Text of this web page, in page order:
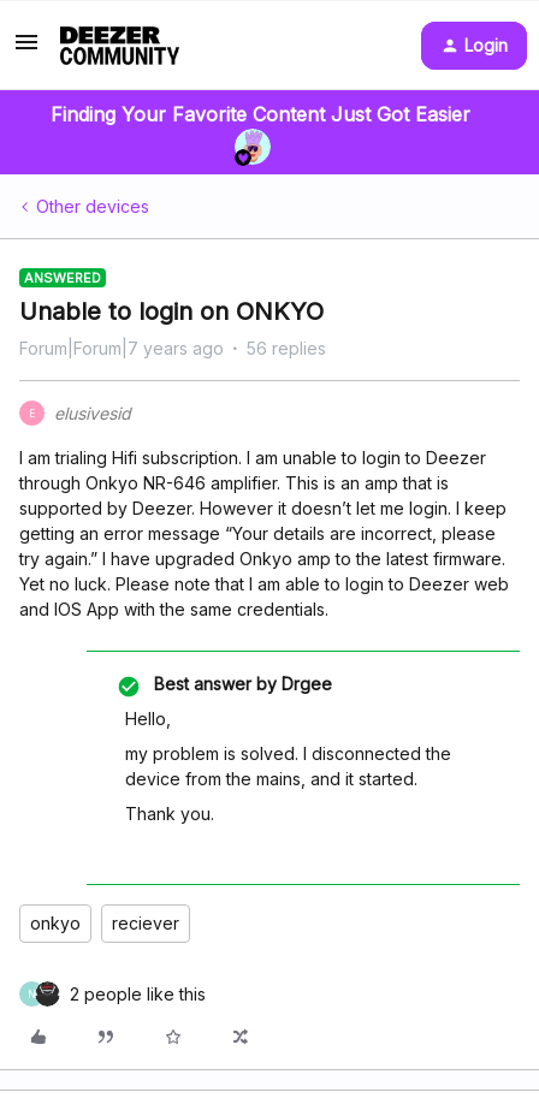
Login
Finding Your Favorite Content Just Got Easier
Other devices
ANSWERED
Unable to login on ONKYO
Forum|Forum|7 years ago 56 replies
E elusivesid
I am trialing Hifi subscription. I am unable to login to Deezer
through Onkyo NR-646 amplifier. This is an amp that is
supported by Deezer. However it doesn’t let me login. I keep
getting an error message “Your details are incorrect, please
try again.” I have upgraded Onkyo amp to the latest firmware.
Yet no luck. Please note that I am able to login to Deezer web
and IOS App with the same credentials.
Best answer by Drgee
Hello,
my problem is solved. I disconnected the
device from the mains, and it started.
Thank you.
onkyo reciever
N 2 people like this